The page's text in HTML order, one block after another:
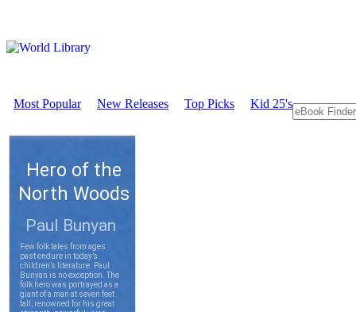
Most Popular New Releases Top Picks Kid 25's